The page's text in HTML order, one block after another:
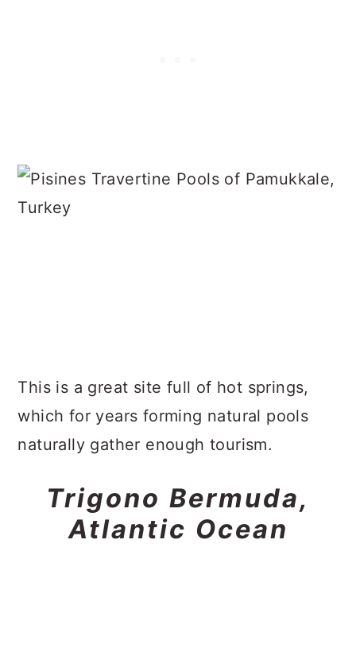
This is a great site full of hot springs,
which for years forming natural pools
naturally gather enough tourism.
Trigono Bermuda,
Atlantic Ocean